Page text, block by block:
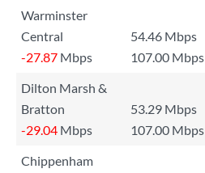
Warminster
Central
54.46 Mbps
-27.87 Mbps 107.00 Mbps
Dilton Marsh &
Bratton
53.29 Mbps
-29.04 Mbps 107.00 Mbps
Chippenham